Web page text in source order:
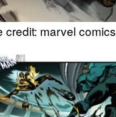
credit: marvel comics